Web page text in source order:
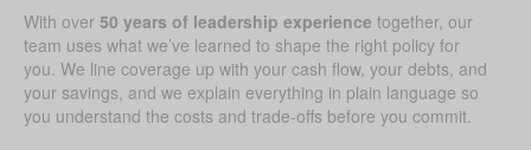
With over 50 years of leadership experience together, our
team uses what we’ve learned to shape the right policy for
you. We line coverage up with your cash flow, your debts, and
your savings, and we explain everything in plain language so
you understand the costs and trade-offs before you commit.